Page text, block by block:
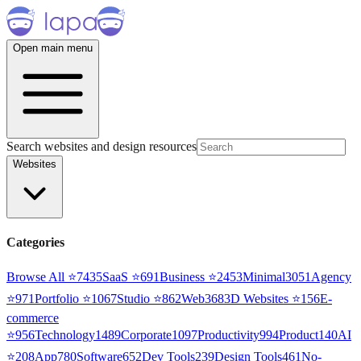
Open main menu
Search websites and design resources
Websites
Categories
Browse All ⭐7435SaaS ⭐691Business ⭐2453Minimal3051 Agency
⭐971Portfolio ⭐1067Studio ⭐862Web3683D Websites ⭐156E-
commerce
⭐956Technology1489Corporate1097Productivity994Product140AI
⭐208App780Software652Dev Tools239Design Tools461No-